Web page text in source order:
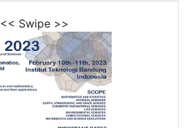
<< Swipe >>